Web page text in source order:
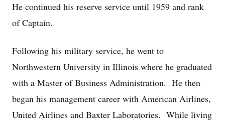
He continued his reserve service until 1959 and rank
of Captain.
Following his military service, he went to
Northwestern University in Illinois where he graduated
with a Master of Business Administration. He then
began his management career with American Airlines,
United Airlines and Baxter Laboratories. While living